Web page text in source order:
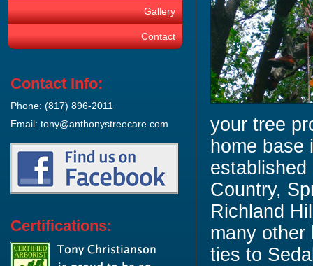
Gallery
Contact
Contact Info:
Phone: (817) 896-2011
Email: tony@anthonystreecare.com
Certifications:
your tree
home base
Country,
Richland
many other
ties to